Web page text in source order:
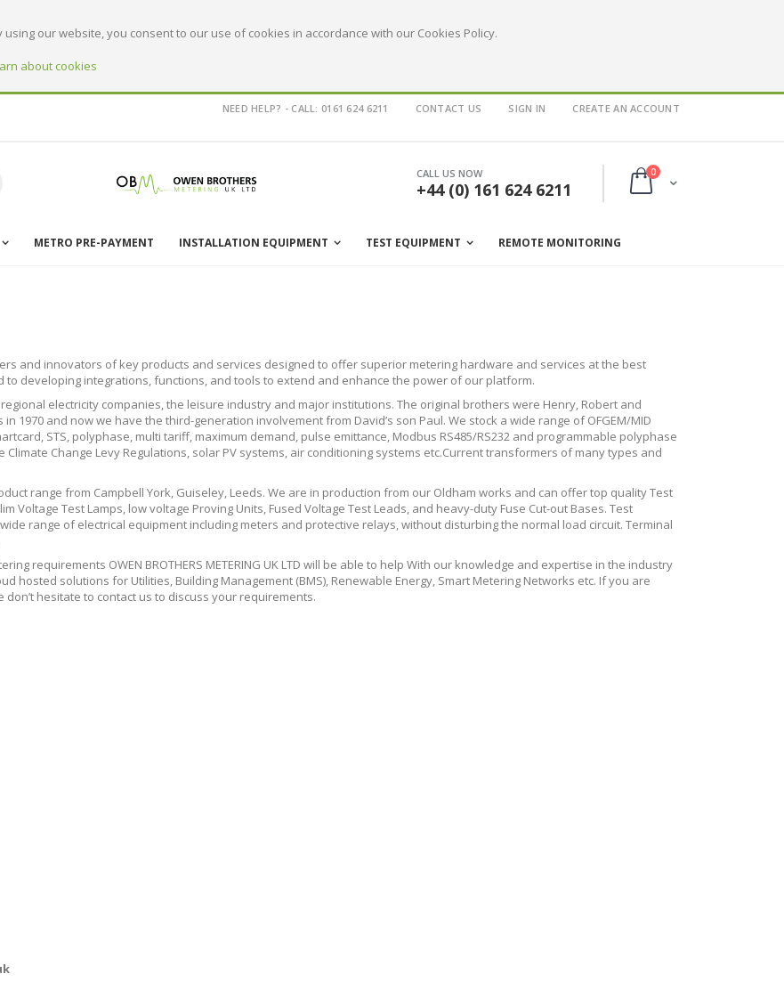
using our website, you consent to our use of cookies in accordance with our Cookies Policy.
about cookies
NEED HELP? - CALL: 0161 624 6211 CONTACT US SIGN IN CREATE AN ACCOUNT
Cart
0items
CALL US NOW
+44 (0) 161 624 6211
METRO PRE-PAYMENT INSTALLATION EQUIPMENT TEST EQUIPMENT REMOTE MONITORING
and innovators of key products and services designed to offer superior metering hardware and services at the best
to developing integrations, functions, and tools to extend and enhance the power of our platform.
electricity companies, the leisure industry and major institutions. The original brothers were Henry, Robert and
1970 and now we have the third-generation involvement from David’s son Paul. We stock a wide range of OFGEM/MID
STS, polyphase, multi tariff, maximum demand, pulse emittance, Modbus RS485/RS232 and programmable polyphase
Change Levy Regulations, solar PV systems, air conditioning systems etc.Current transformers of many types and
range from Campbell York, Guiseley, Leeds. We are in production from our Oldham works and can offer top quality Test
Voltage Test Lamps, low voltage Proving Units, Fused Voltage Test Leads, and heavy-duty Fuse Cut-out Bases. Test
range of electrical equipment including meters and protective relays, without disturbing the normal load circuit. Terminal
requirements OWEN BROTHERS METERING UK LTD will be able to help With our knowledge and expertise in the industry
hosted solutions for Utilities, Building Management (BMS), Renewable Energy, Smart Metering Networks etc. If you are
hesitate to contact us to discuss your requirements.